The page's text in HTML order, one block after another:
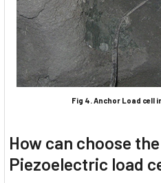
Fig 4. Anchor Load cell
How can choose
Piezoelectric load